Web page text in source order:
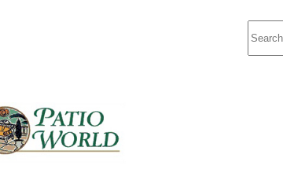
Search